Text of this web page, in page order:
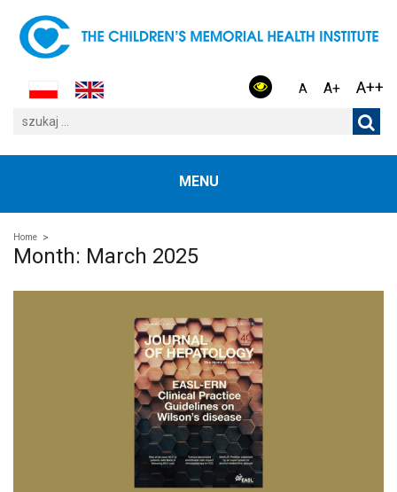
A A+ A++
MENU
Home
Month: March 2025